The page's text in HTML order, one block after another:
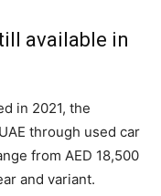
available in
in 2021, the
through used car
from AED 18,500
and variant.